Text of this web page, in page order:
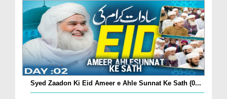
Syed Zaadon Ki Eid Ameer e Ahle Sunnat Ke Sath (0...